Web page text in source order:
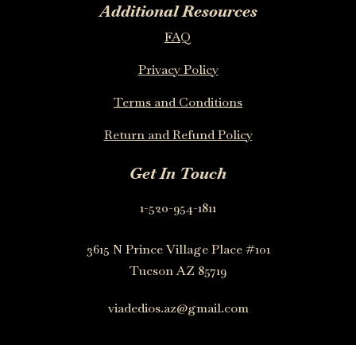
Additional Resources
FAQ
Privacy Policy
Terms and Conditions
Return and Refund Policy
Get In Touch
1-520-954-1811
3615 N Prince Village Place #101
Tucson AZ 85719
viadedios.az@gmail.com